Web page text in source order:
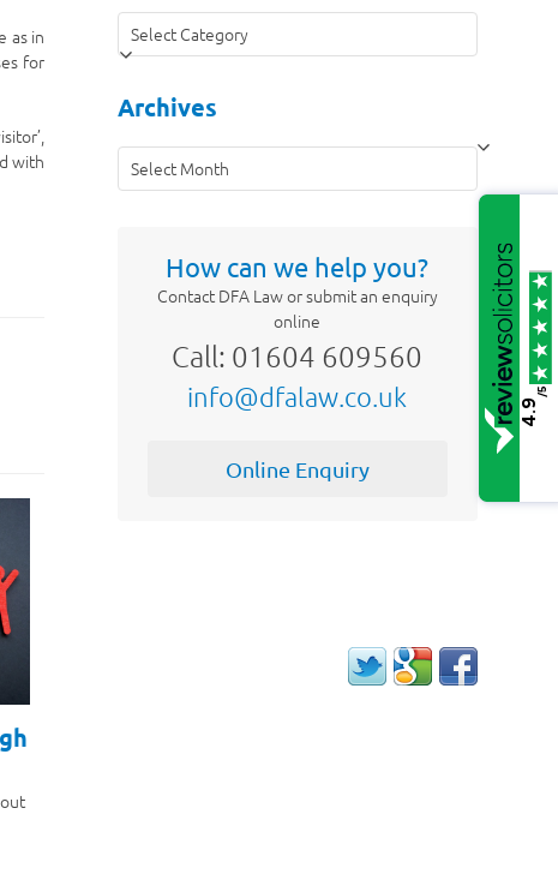
as in
for
with
Categories
Archives
Archives
How can we help you?
Contact DFA Law or submit an enquiry
online
Call: 01604 609560
info@dfalaw.co.uk
Online Enquiry
4.9
/5